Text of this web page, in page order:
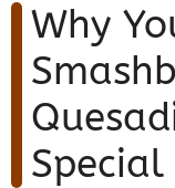
Why
Special